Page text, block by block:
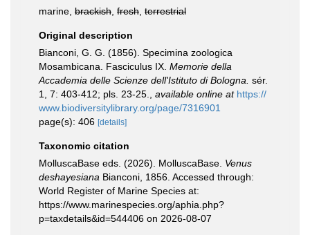
marine, brackish fresh terrestrial
Original description
Bianconi, G. G. (1856). Specimina zoologica
Mosambicana. Fasciculus IX. Memorie della
Accademia delle Scienze dell'Istituto di Bologna. sér.
1, 7: 403-412; pls. 23-25.
available online at https://
www.biodiversitylibrary.org/page/7316901
page(s): 406 [details]
Taxonomic citation
MolluscaBase eds. (2026). MolluscaBase. Venus
deshayesiana Bianconi, 1856. Accessed through:
World Register of Marine Species at:
https://www.marinespecies.org/aphia.php?
p=taxdetails&id=544406 on 2026-08-07